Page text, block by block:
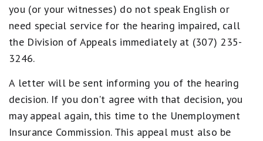
you (or your witnesses) do not speak English or
need special service for the hearing impaired, call
the Division of Appeals immediately at (307) 235-
3246.
A letter will be sent informing you of the hearing
decision. If you don't agree with that decision, you
may appeal again, this time to the Unemployment
Insurance Commission. This appeal must also be